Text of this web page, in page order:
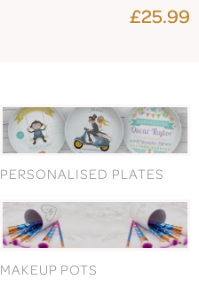
£25.99
PERSONALISED PLATES
MAKEUP POTS